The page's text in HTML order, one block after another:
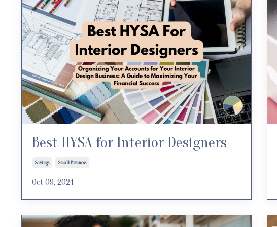
Best HYSA for Interior Designers
Savings Small Business
Oct 09, 2024